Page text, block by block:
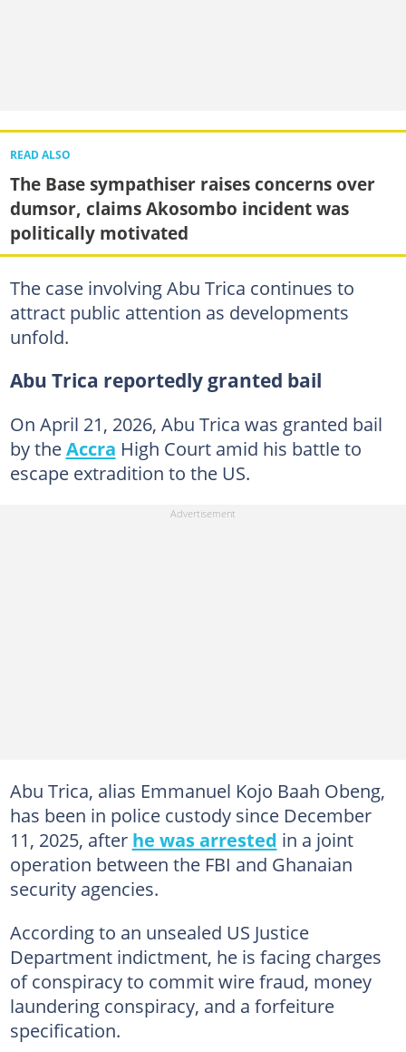
READ ALSO
The Base sympathiser raises concerns over
dumsor, claims Akosombo incident was
politically motivated
The case involving Abu Trica continues to
attract public attention as developments
unfold.
Abu Trica reportedly granted bail
On April 21, 2026, Abu Trica was granted bail
by theAccra High Court amid his battle to
escape extradition to the US.
Abu Trica, alias Emmanuel Kojo Baah Obeng,
has been in police custody since December
11, 2025, after he was arrested in a joint
operation between the FBI and Ghanaian
security agencies.
According to an unsealed US Justice
Department indictment, he is facing charges
of conspiracy to commit wire fraud, money
laundering conspiracy, and a forfeiture
specification.